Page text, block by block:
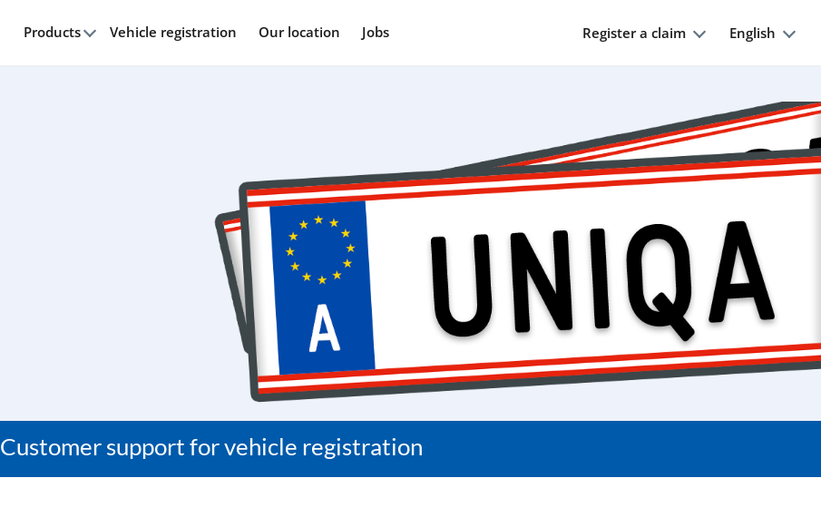
Products Vehicle registration Our location Jobs Register a claim English
Customer support for vehicle registration